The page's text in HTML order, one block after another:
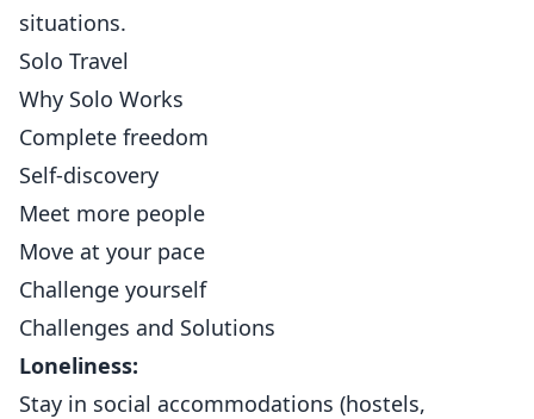
situations.
Solo Travel
Why Solo Works
Complete freedom
Self-discovery
Meet more people
Move at your pace
Challenge yourself
Challenges and Solutions
Loneliness:
Stay in social accommodations (hostels,